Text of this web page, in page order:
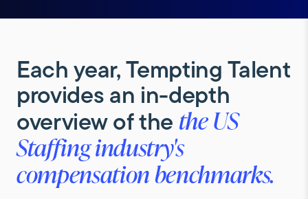
Eachyear,TemptingTalent
providesan in-depth
overviewofthe theUS
Staffingindustry's
compensationbenchmarks.